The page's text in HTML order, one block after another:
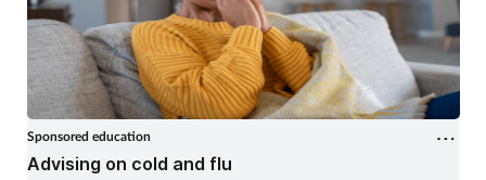
Sponsored education
Advising on cold and flu